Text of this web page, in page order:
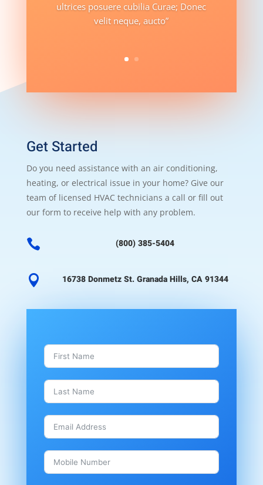
ultrices posuere cubilia Curae; Donec
velit neque, aucto”
Get Started
Do you need assistance with an air conditioning,
heating, or electrical issue in your home? Give our
team of licensed HVAC technicians a call or fill out
our form to receive help with any problem.
 (800) 385-5404
 16738 Donmetz St. Granada Hills, CA 91344